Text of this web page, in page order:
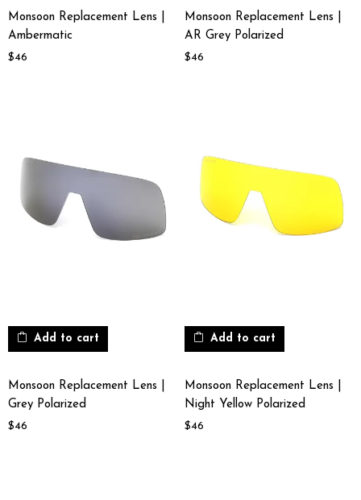
Monsoon Replacement Lens |
Ambermatic
$46
Monsoon Replacement Lens |
AR Grey Polarized
$46
Add to cart
Monsoon Replacement Lens |
Grey Polarized
$46
Add to cart
Monsoon Replacement Lens |
Night Yellow Polarized
$46